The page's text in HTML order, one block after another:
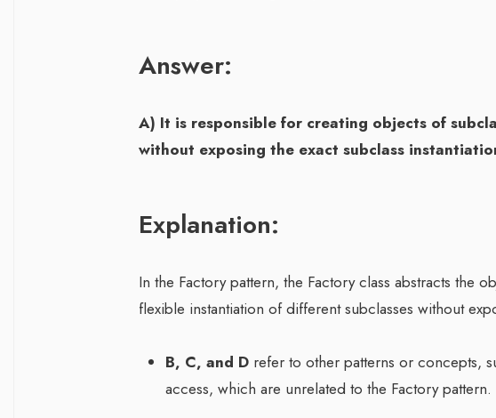
Answer:
A) It is responsible for creating objects of
without exposing the exact subclass
Explanation:
In the Factory pattern, the Factory class abstracts the
flexible instantiation of different subclasses without
B, C, and D refer to other patterns or concepts,
access, which are unrelated to the Factory pattern.